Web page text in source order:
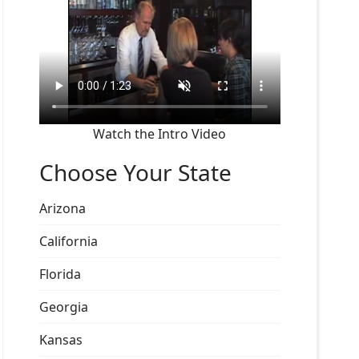
Watch the Intro Video
Choose Your State
Arizona
California
Florida
Georgia
Kansas